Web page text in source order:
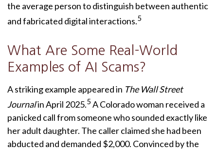
the average person to distinguish between authentic
and fabricated digital interactions.5
What Are Some Real-World
Examples of AI Scams?
A striking example appeared in The Wall Street
Journalin April 2025.5 A Colorado woman received a
panicked call from someone who sounded exactly like
her adult daughter. The caller claimed she had been
abducted and demanded $2,000. Convinced by the